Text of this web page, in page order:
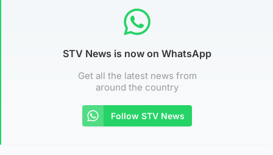
STV News is now on WhatsApp
Get all the latest news from
around the country
Follow STV News